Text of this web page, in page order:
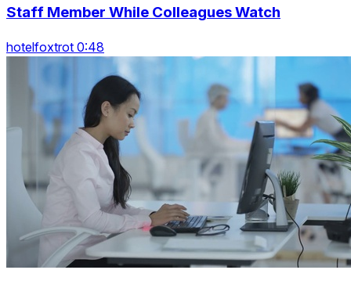
Staff Member While Colleagues Watch
hotelfoxtrot 0:48